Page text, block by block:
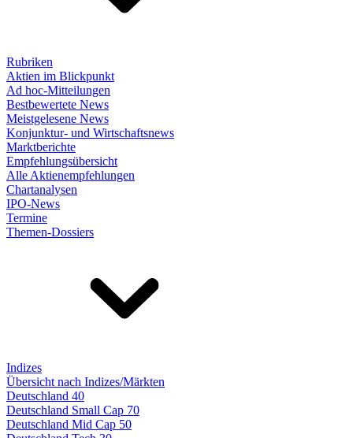
Rubriken
Aktien im Blickpunkt
Ad hoc-Mitteilungen
Bestbewertete News
Meistgelesene News
Konjunktur- und Wirtschaftsnews
Marktberichte
Empfehlungsübersicht
Alle Aktienempfehlungen
Chartanalysen
IPO-News
Termine
Themen-Dossiers
Indizes
Übersicht nach Indizes/Märkten
Deutschland 40
Deutschland Small Cap 70
Deutschland Mid Cap 50